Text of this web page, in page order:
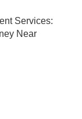
Services:
Near